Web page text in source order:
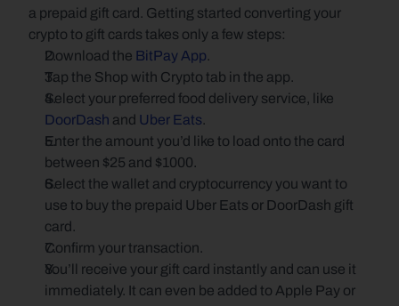
a prepaid gift card. Getting started converting your
crypto to gift cards takes only a few steps:
Download the BitPay App.
Tap the Shop with Crypto tab in the app.
DoorDash and Uber Eats.
Enter the amount you’d like to load onto the card
between $25 and $1000.
Select the wallet and cryptocurrency you want to
use to buy the prepaid Uber Eats or DoorDash gift
card.
Confirm your transaction.
You’ll receive your gift card instantly and can use it
immediately. It can even be added to Apple Pay or